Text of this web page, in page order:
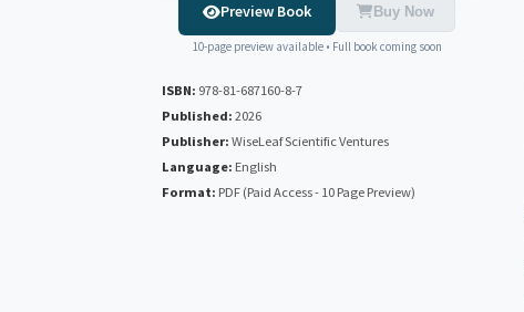
Preview Book Buy Now
10-page preview available • Full book coming soon
ISBN: 978-81-687160-8-7
Published: 2026
Publisher: WiseLeaf Scientific Ventures
Language: English
Format: PDF (Paid Access - 10 Page Preview)